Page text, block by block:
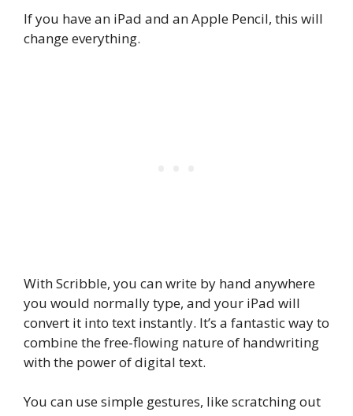
If you have an iPad and an Apple Pencil, this will
change everything.
With Scribble, you can write by hand anywhere
you would normally type, and your iPad will
convert it into text instantly. It’s a fantastic way to
combine the free-flowing nature of handwriting
with the power of digital text.
You can use simple gestures, like scratching out